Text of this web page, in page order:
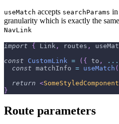
useMatch accepts searchParams in
granularity which is exactly the
NavLink
import { Link , routes ,
const
CustomLink = ( { to , ...
const matchInfo = useMatch (
return <SomeStyledComponent
}
Route parameters